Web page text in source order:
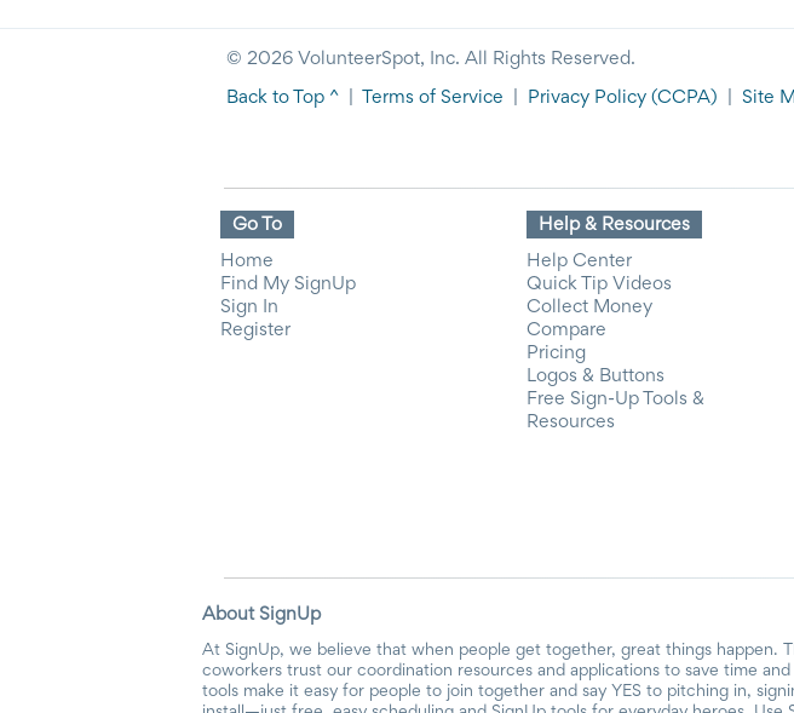
© 2026 VolunteerSpot, Inc. All Rights Reserved.
Back to Top ^ Terms of Service Privacy Policy (CCPA) Site
Go To
Home
Find My SignUp
Sign In
Register
Help & Resources
Help Center
Quick Tip Videos
Collect Money
Compare
Pricing
Logos & Buttons
Free Sign-Up Tools &
Resources
About SignUp
At SignUp, we believe that when people get together, great things happen.
coworkers trust our coordination resources and applications to save time
tools make it easy for people to join together and say YES to pitching in,